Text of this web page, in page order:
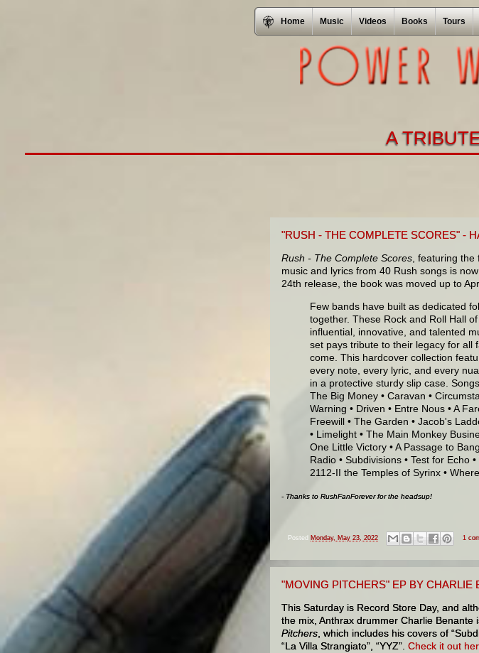
Home Music Videos Books Tours
A
"RUSH - THE COMPLETE SCORES" -
Rush - The Complete Scores , featuring
music and lyrics from 40 Rush songs is
24th release, the book was moved up to
Few bands have built as dedicated
together. These Rock and Roll Hall
influential, innovative, and talented
set pays tribute to their legacy for all
come. This hardcover collection
every note, every lyric, and every
in a protective sturdy slip case.
The Big Money • Caravan •
Warning • Driven • Entre Nous • A
Freewill • The Garden • Jacob's
• Limelight • The Main Monkey
One Little Victory • A Passage to
Radio • Subdivisions • Test for Echo
2112-II the Temples of Syrinx •
- Thanks to RushFanForever for the headsup!
Posted Monday, May 23, 2022 1
"MOVING PITCHERS" EP BY CHARLIE
This Saturday is Record Store Day, and
the mix, Anthrax drummer Charlie Benante
Pitchers , which includes his covers of
“La Villa Strangiato”, “YYZ”. Check it out